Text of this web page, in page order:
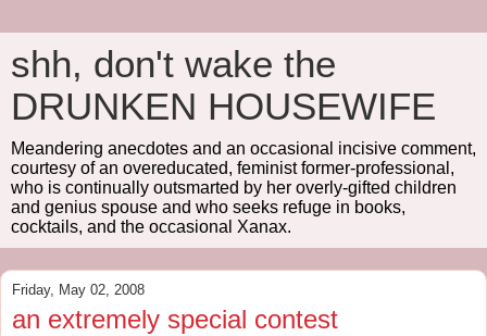
shh, don't wake the
DRUNKEN HOUSEWIFE
Meandering anecdotes and an occasional incisive comment,
courtesy of an overeducated, feminist former-professional,
who is continually outsmarted by her overly-gifted children
and genius spouse and who seeks refuge in books,
cocktails, and the occasional Xanax.
Friday, May 02, 2008
an extremely special contest